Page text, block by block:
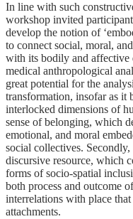
In line with such
workshop invited
develop the notion of
to connect social, moral,
with its bodily and affective
medical anthropological
great potential for the
transformation, insofar as it
interlocked dimensions of
sense of belonging, which
emotional, and moral
social collectives.
discursive resource, which
forms of socio-spatial
both process and outcome
interrelations with place
attachments.